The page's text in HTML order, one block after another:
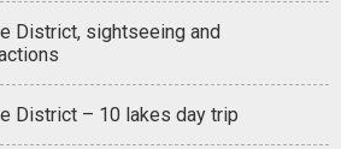
District, sightseeing and
District – 10 lakes day trip